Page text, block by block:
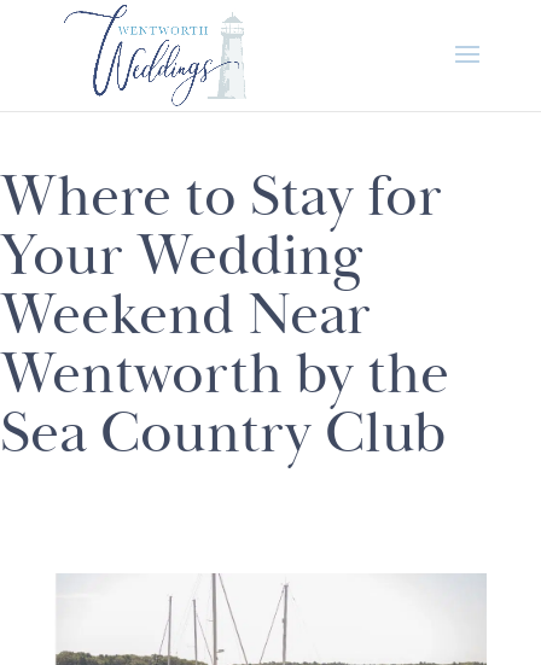
Where to Stay for
Your Wedding
Weekend Near
Wentworth by the
Sea Country Club